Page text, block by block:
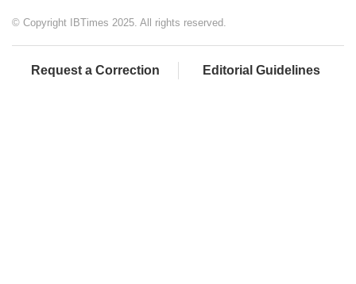
© Copyright IBTimes 2025. All rights reserved.
Request a Correction Editorial Guidelines